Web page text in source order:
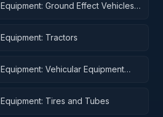
Ground Effect Vehicles,
Tractors
Vehicular Equipment
Tires and Tubes